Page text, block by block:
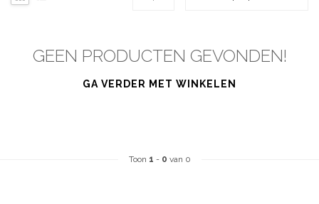
GEEN PRODUCTEN GEVONDEN!
GA VERDER MET WINKELEN
Toon 1 - 0 van 0